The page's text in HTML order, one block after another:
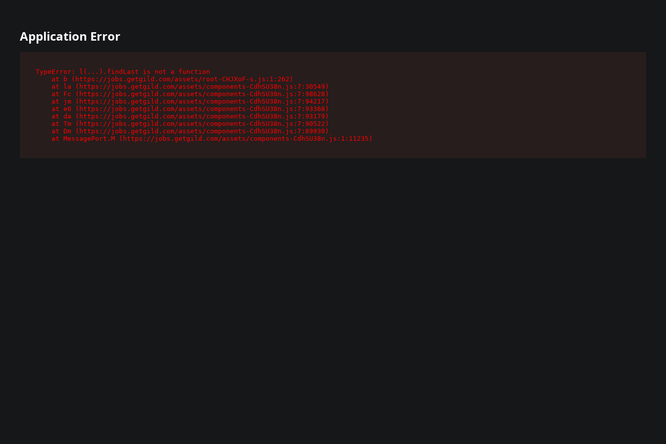
Application Error
TypeError: l(...).findLast is not a function
    at b (https://jobs.getgild.com/assets/root-CHJXoF-s.js:1:262)
    at la (https://jobs.getgild.com/assets/components-CdhSU38n.js:7:30549)
    at Fc (https://jobs.getgild.com/assets/components-CdhSU38n.js:7:98628)
    at jm (https://jobs.getgild.com/assets/components-CdhSU38n.js:7:94217)
    at e0 (https://jobs.getgild.com/assets/components-CdhSU38n.js:7:93368)
    at da (https://jobs.getgild.com/assets/components-CdhSU38n.js:7:93179)
    at Tm (https://jobs.getgild.com/assets/components-CdhSU38n.js:7:90522)
    at Dm (https://jobs.getgild.com/assets/components-CdhSU38n.js:7:89930)
    at MessagePort.M (https://jobs.getgild.com/assets/components-CdhSU38n.js:1:11235)